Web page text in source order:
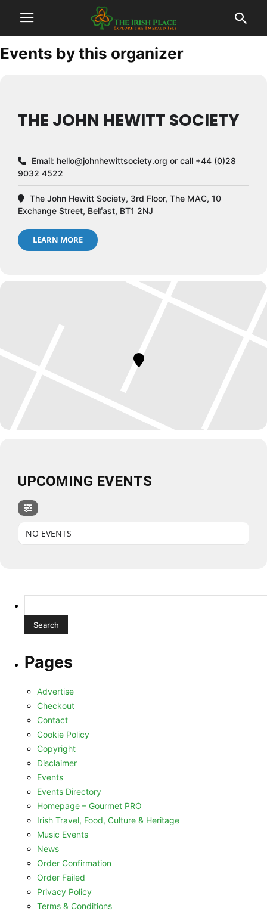
Events by this organizer
THE JOHN HEWITT SOCIETY
Email: hello@johnhewittsociety.org or call +44 (0)28
9032 4522
The John Hewitt Society, 3rd Floor, The MAC, 10
Exchange Street, Belfast, BT1 2NJ
LEARN MORE
UPCOMING EVENTS
NO EVENTS
for:
Pages
Advertise
Checkout
Contact
Cookie Policy
Copyright
Disclaimer
Events
Events Directory
Homepage – Gourmet PRO
Irish Travel, Food, Culture & Heritage
Music Events
News
Order Confirmation
Order Failed
Privacy Policy
Terms & Conditions